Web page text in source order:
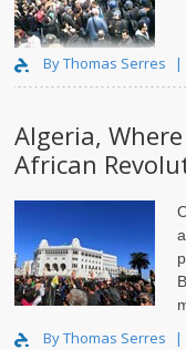
By Thomas Serres
Algeria,
African
By Thomas Serres